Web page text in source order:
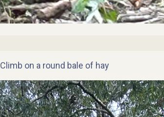
Climb on a round bale of hay